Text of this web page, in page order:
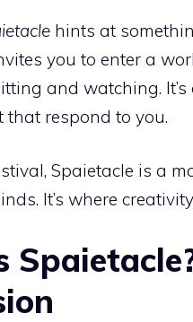
hints at
you to enter a
and watching.
that respond to you.
Spaietacle is a
It’s where